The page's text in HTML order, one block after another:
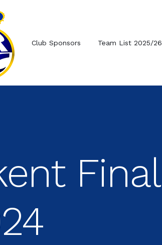
Club Sponsors Team List 2025/26
Final